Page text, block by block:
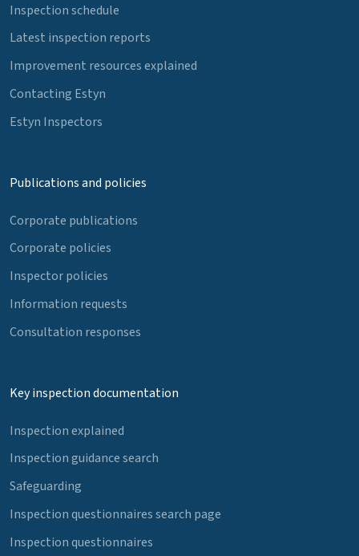
Inspection schedule
Latest inspection reports
Improvement resources explained
Contacting Estyn
Estyn Inspectors
Publications and policies
Corporate publications
Corporate policies
Inspector policies
Information requests
Consultation responses
Key inspection documentation
Inspection explained
Inspection guidance search
Safeguarding
Inspection questionnaires search page
Inspection questionnaires